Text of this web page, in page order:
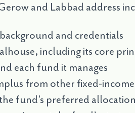
and Labbad address
and credentials
including its core
each fund it manages
from other fixed-
fund’s preferred